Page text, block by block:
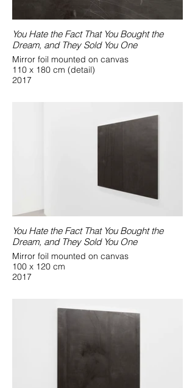
You Hate the Fact That You Bought the
Dream, and They Sold You One
Mirror foil mounted on canvas
110 x 180 cm (detail)
2017
You Hate the Fact That You Bought the
Dream, and They Sold You One
Mirror foil mounted on canvas
100 x 120 cm
2017